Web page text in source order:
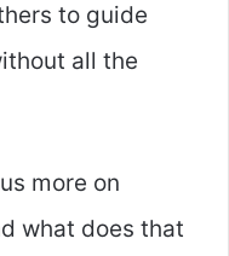
to guide
all the
more on
what does that